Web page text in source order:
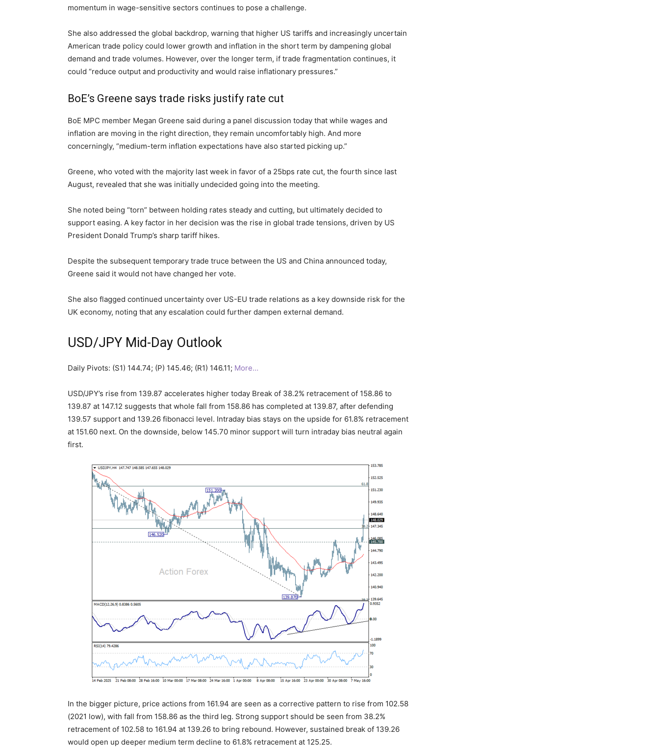
momentum in wage-sensitive sectors continues to pose a challenge.
She also addressed the global backdrop, warning that higher US tariffs and increasingly uncertain
American trade policy could lower growth and inflation in the short term by dampening global
demand and trade volumes. However, over the longer term, if trade fragmentation continues, it
could “reduce output and productivity and would raise inflationary pressures.”
BoE’s Greene says trade risks justify rate cut
BoE MPC member Megan Greene said during a panel discussion today that while wages and
inflation are moving in the right direction, they remain uncomfortably high. And more
concerningly, “medium-term inflation expectations have also started picking up.”
Greene, who voted with the majority last week in favor of a 25bps rate cut, the fourth since last
August, revealed that she was initially undecided going into the meeting.
She noted being “torn” between holding rates steady and cutting, but ultimately decided to
support easing. A key factor in her decision was the rise in global trade tensions, driven by US
President Donald Trump’s sharp tariff hikes.
Despite the subsequent temporary trade truce between the US and China announced today,
Greene said it would not have changed her vote.
She also flagged continued uncertainty over US-EU trade relations as a key downside risk for the
UK economy, noting that any escalation could further dampen external demand.
USD/JPY Mid-Day Outlook
Daily Pivots: (S1) 144.74; (P) 145.46; (R1) 146.11; More…
USD/JPY’s rise from 139.87 accelerates higher today Break of 38.2% retracement of 158.86 to
139.87 at 147.12 suggests that whole fall from 158.86 has completed at 139.87, after defending
139.57 support and 139.26 fibonacci level. Intraday bias stays on the upside for 61.8% retracement
at 151.60 next. On the downside, below 145.70 minor support will turn intraday bias neutral again
first.
In the bigger picture, price actions from 161.94 are seen as a corrective pattern to rise from 102.58
(2021 low), with fall from 158.86 as the third leg. Strong support should be seen from 38.2%
retracement of 102.58 to 161.94 at 139.26 to bring rebound. However, sustained break of 139.26
would open up deeper medium term decline to 61.8% retracement at 125.25.